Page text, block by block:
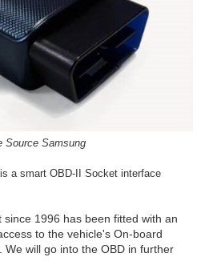
Source Samsung
a smart OBD-II Socket interface
1996 has been fitted with an
to the vehicle's On-board
We will go into the OBD in further